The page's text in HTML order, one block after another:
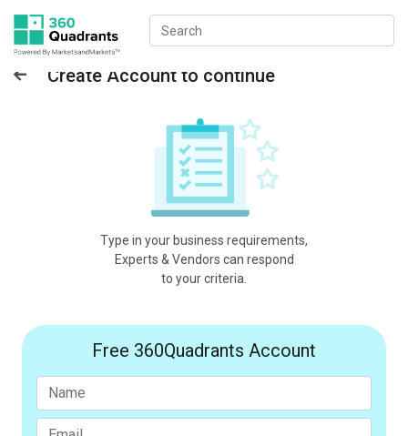
Create Account to continue
Type in your business requirements,
Experts & Vendors can respond
to your criteria.
Free 360Quadrants Account